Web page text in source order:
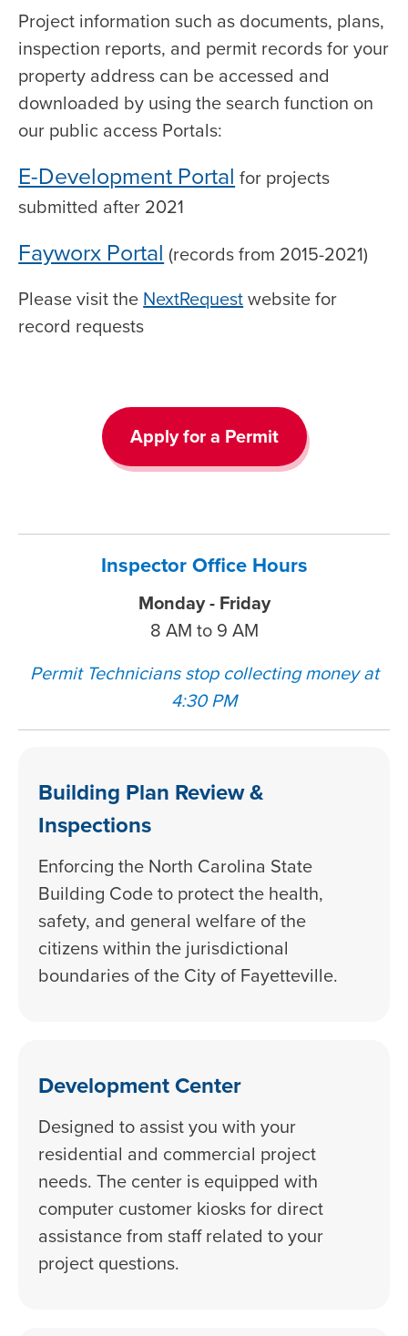
Project information such as documents, plans,
inspection reports, and permit records for your
property address can be accessed and
downloaded by using the search function on
our public access Portals:
E-Development Portal for projects
submitted after 2021
Fayworx Portal (records from 2015-2021)
Please visit theNextRequestwebsite for
record requests
Apply for a Permit
Inspector Office Hours
Monday - Friday
8 AM to 9 AM
Permit Technicians stop collecting money at
4:30 PM
Building Plan Review &
Inspections
Enforcing the North Carolina State
Building Code to protect the health,
safety, and general welfare of the
citizens within the jurisdictional
boundaries of the City of Fayetteville.
Development Center
Designed to assist you with your
residential and commercial project
needs. The center is equipped with
computer customer kiosks for direct
assistance from staff related to your
project questions.